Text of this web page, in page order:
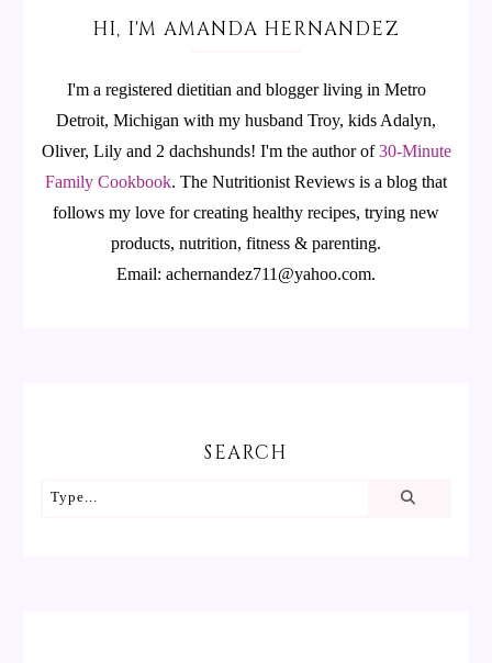
HI, I'M AMANDA HERNANDEZ
I'm a registered dietitian and blogger living in Metro
Detroit, Michigan with my husband Troy, kids Adalyn,
Oliver, Lily and 2 dachshunds! I'm the author of30-Minute
Family Cookbook. The Nutritionist Reviews is a blog that
follows my love for creating healthy recipes, trying new
products, nutrition, fitness & parenting.
Email: achernandez711@yahoo.com.
SEARCH